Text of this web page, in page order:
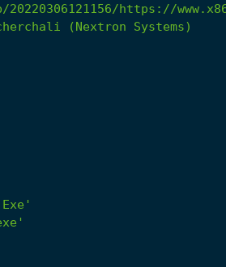
https://
(Nextron
Systems)